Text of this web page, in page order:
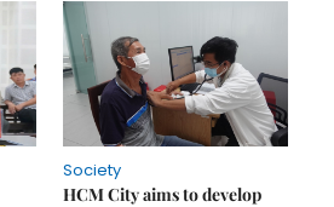
Society
HCM City aims to develop